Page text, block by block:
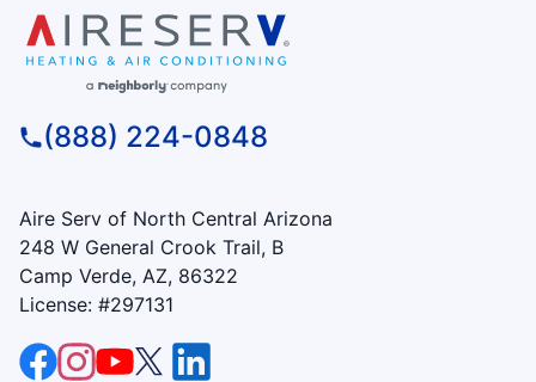
(888) 224-0848
Aire Serv of North Central Arizona
248 W General Crook Trail, B
Camp Verde, AZ, 86322
License: #297131